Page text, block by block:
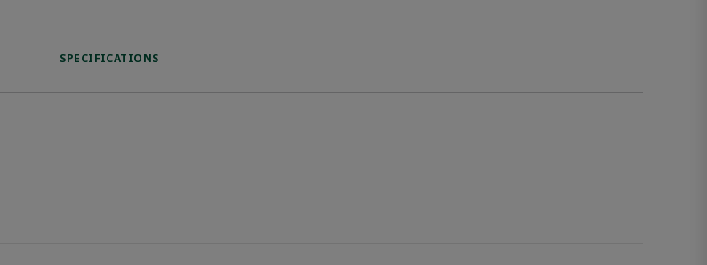
SPECIFICATIONS